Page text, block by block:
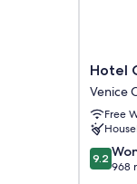
Hotel
Venice
City
Center
Hotel
Venice
Free
9.2
out
9.2
968